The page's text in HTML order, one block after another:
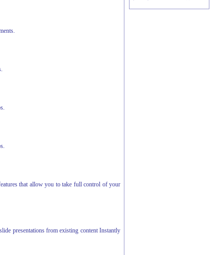
that allow you to take full control of your
presentations from existing content Instantly